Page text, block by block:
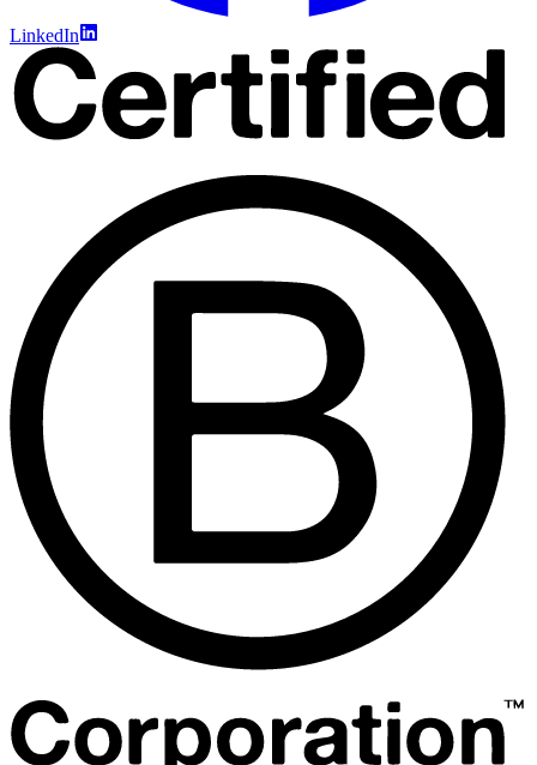
LinkedIn